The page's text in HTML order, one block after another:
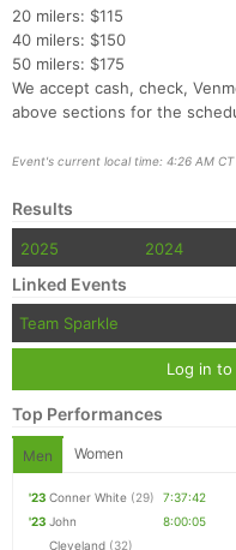
20 milers: $115
40 milers: $150
50 milers: $175
We accept cash, check,
above sections for the
Event's current local time: 4:26 AM CT
Results
2025 2024
Linked Events
Team Sparkle
Log in
Top Performances
Men Women
'23 Conner White (29)
7:37:42
'23 John
Cleveland (32)
8:00:05